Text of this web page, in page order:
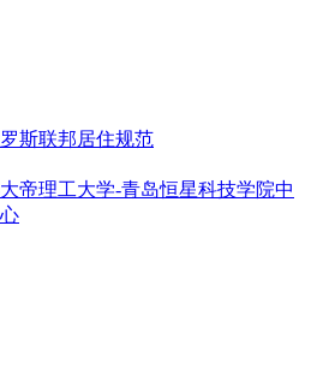
斯联邦居住规范
帝理工大学-青岛恒星科技学院中